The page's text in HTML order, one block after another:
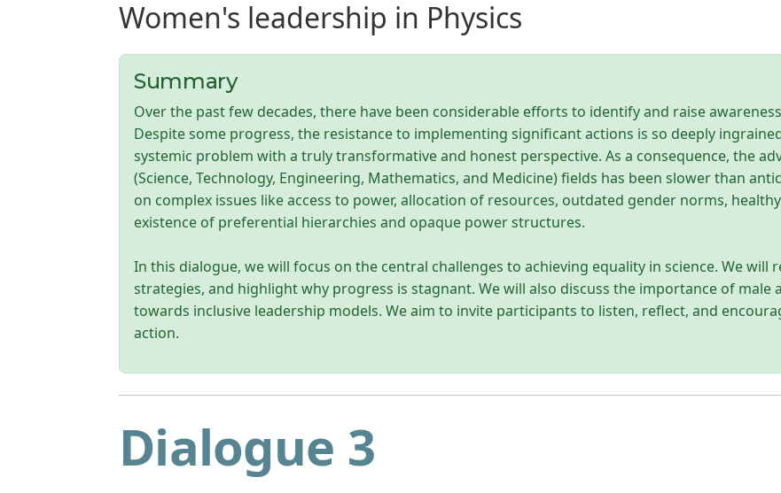
Women's leadership in Physics
Summary
Over the past few decades, there have been considerable efforts to identify and raise
Despite some progress, the resistance to implementing significant actions is so deeply
systemic problem with a truly transformative and honest perspective. As a consequence, the
(Science, Technology, Engineering, Mathematics, and Medicine) fields has been slower than
on complex issues like access to power, allocation of resources, outdated gender norms,
existence of preferential hierarchies and opaque power structures.
In this dialogue, we will focus on the central challenges to achieving equality in science. We will
strategies, and highlight why progress is stagnant. We will also discuss the importance of male
towards inclusive leadership models. We aim to invite participants to listen, reflect, and
action.
Dialogue 3